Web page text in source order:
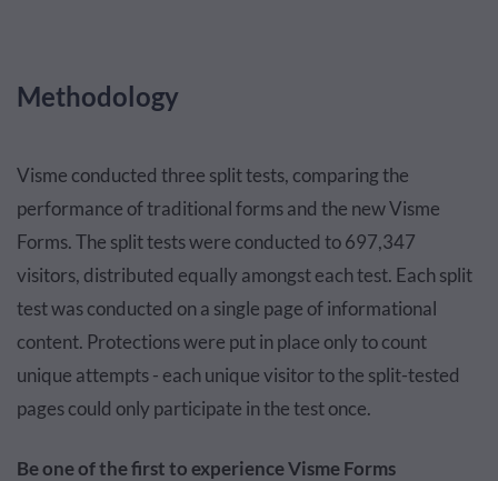
Methodology
Visme conducted three split tests, comparing the
performance of traditional forms and the new Visme
Forms. The split tests were conducted to 697,347
visitors, distributed equally amongst each test. Each split
test was conducted on a single page of informational
content. Protections were put in place only to count
unique attempts - each unique visitor to the split-tested
pages could only participate in the test once.
Be one of the first to experience Visme Forms